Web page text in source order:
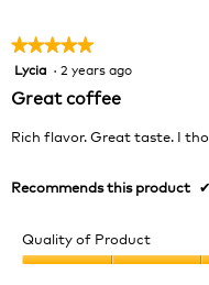
★★★★★
★★★★★
5
of
Lycia · 2 years ago
Great coffee
Rich flavor. Great taste. I
Recommends this product ✔
Quality of Product